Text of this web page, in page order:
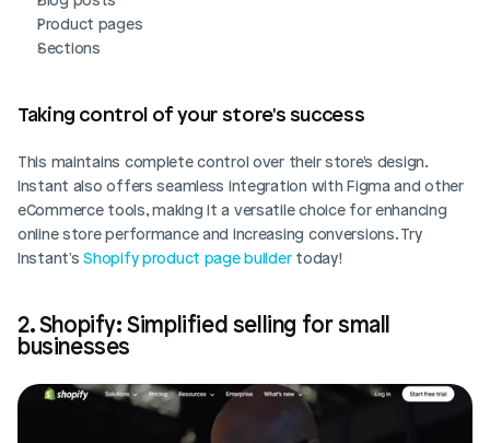
Product pages
Sections
Taking control of your store's success
This maintains complete control over their store's design.
Instant also offers seamless integration with Figma and other
eCommerce tools, making it a versatile choice for enhancing
online store performance and increasing conversions. Try
Instant's Shopify product page builder today!
2. Shopify: Simplified selling for small
businesses